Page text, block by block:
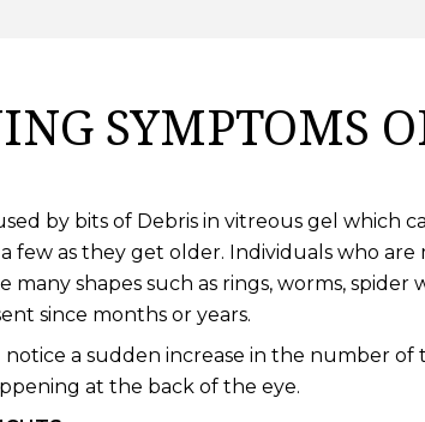
SYMPTOMS
by bits of Debris in vitreous gel which
few as they get older. Individuals who
many shapes such as rings, worms,
since months or years.
notice a sudden increase in the number
at the back of the eye.